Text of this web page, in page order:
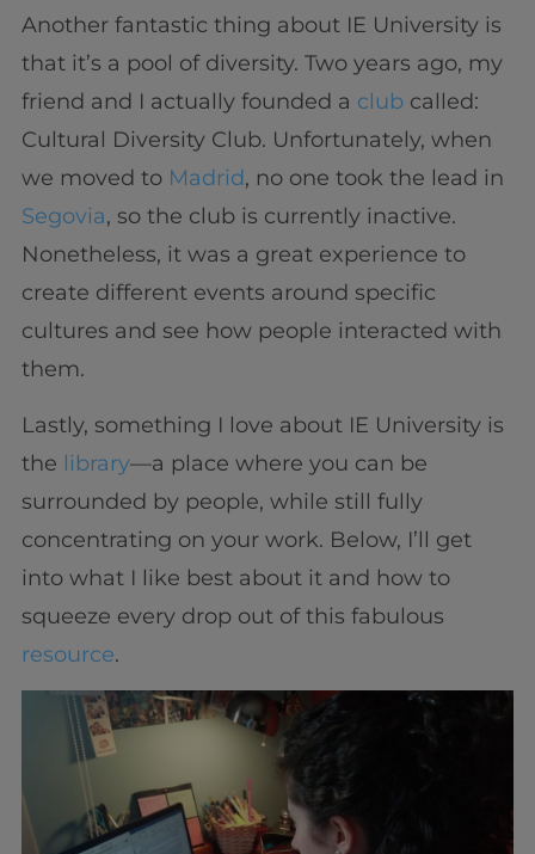
Another fantastic thing about IE University is
that it’s a pool of diversity. Two years ago, my
friend and I actually founded a clubcalled:
Cultural Diversity Club. Unfortunately, when
we moved to Madrid, no one took the lead in
Segovia, so the club is currently inactive.
Nonetheless, it was a great experience to
create different events around specific
cultures and see how people interacted with
them.
Lastly, something I love about IE University is
the library—a place where you can be
surrounded by people, while still fully
concentrating on your work. Below, I’ll get
into what I like best about it and how to
squeeze every drop out of this fabulous
resource.